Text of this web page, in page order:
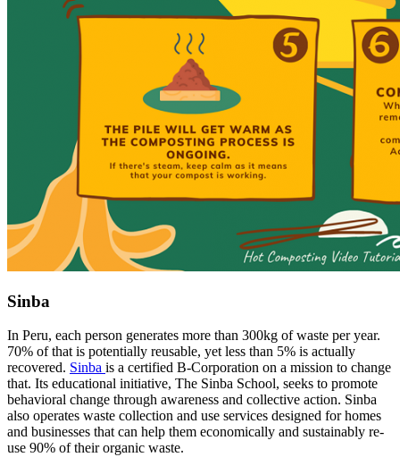
Sinba
In Peru, each person generates more than 300kg of waste per year.
70% of that is potentially reusable, yet less than 5% is actually
recovered. Sinba is a certified B-Corporation on a mission to change
that. Its educational initiative, The Sinba School, seeks to promote
behavioral change through awareness and collective action. Sinba
also operates waste collection and use services designed for homes
and businesses that can help them economically and sustainably re-
use 90% of their organic waste.